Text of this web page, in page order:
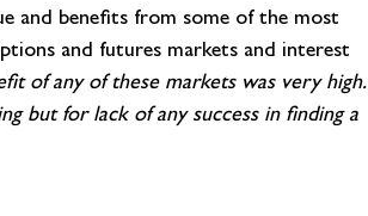
and benefits from some of the most
and futures markets and interest
of any of these markets was very high.
but for lack of any success in finding a